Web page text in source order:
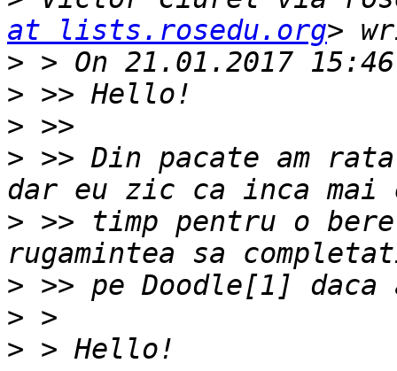
at lists.rosedu.org
>
>
>
> >> Din pacate am
> >> timp pentru o bere
>
>
>